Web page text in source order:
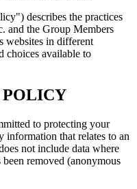
describes the practices
and the Group Members
websites in different
choices available to
POLICY
to protecting your
information that relates to an
not include data where
removed (anonymous